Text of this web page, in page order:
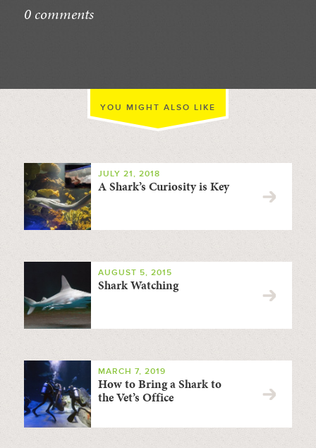
0 comments
YOU MIGHT ALSO LIKE
JULY 21, 2018
A Shark’s Curiosity is Key
AUGUST 5, 2015
Shark Watching
MARCH 7, 2019
How to Bring a Shark to
the Vet’s Office